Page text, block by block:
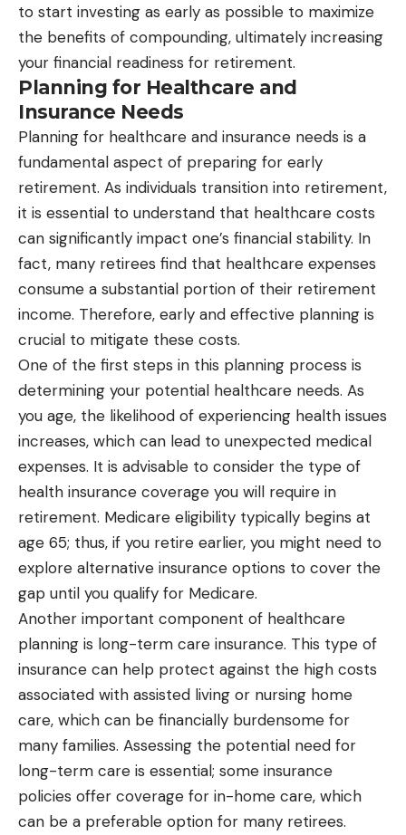
to start investing as early as possible to maximize
the benefits of compounding, ultimately increasing
your financial readiness for retirement.
Planning for Healthcare and
Insurance Needs
Planning for healthcare and insurance needs is a
fundamental aspect of preparing for early
retirement. As individuals transition into retirement,
it is essential to understand that healthcare costs
can significantly impact one’s financial stability. In
fact, many retirees find that healthcare expenses
consume a substantial portion of their retirement
income. Therefore, early and effective planning is
crucial to mitigate these costs.
One of the first steps in this planning process is
determining your potential healthcare needs. As
you age, the likelihood of experiencing health issues
increases, which can lead to unexpected medical
expenses. It is advisable to consider the type of
health insurance coverage you will require in
retirement. Medicare eligibility typically begins at
age 65; thus, if you retire earlier, you might need to
explore alternative insurance options to cover the
gap until you qualify for Medicare.
Another important component of healthcare
planning is long-term care insurance. This type of
insurance can help protect against the high costs
associated with assisted living or nursing home
care, which can be financially burdensome for
many families. Assessing the potential need for
long-term care is essential; some insurance
policies offer coverage for in-home care, which
can be a preferable option for many retirees.